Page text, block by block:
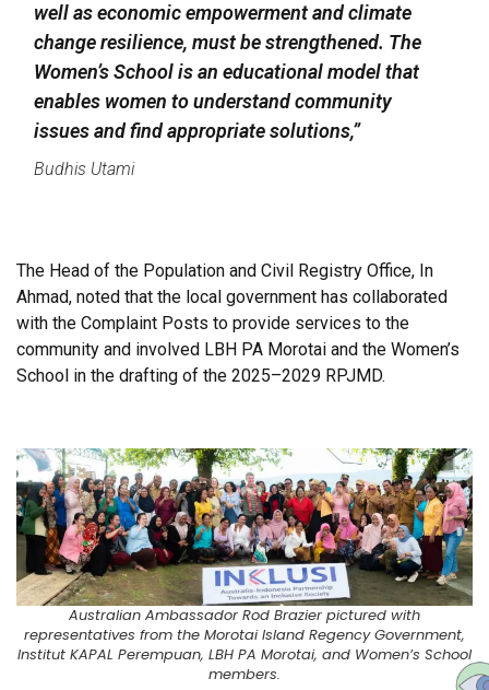
well as economic empowerment and climate
change resilience, must be strengthened. The
Women’s School is an educational model that
enables women to understand community
issues and find appropriate solutions,”
Budhis Utami
The Head of the Population and Civil Registry Office, In
Ahmad, noted that the local government has collaborated
with the Complaint Posts to provide services to the
community and involved LBH PA Morotai and the Women’s
School in the drafting of the 2025–2029 RPJMD.
Australian Ambassador Rod Brazier pictured with
representatives from the Morotai Island Regency Government,
Institut KAPAL Perempuan, LBH PA Morotai, and Women’s School
members.